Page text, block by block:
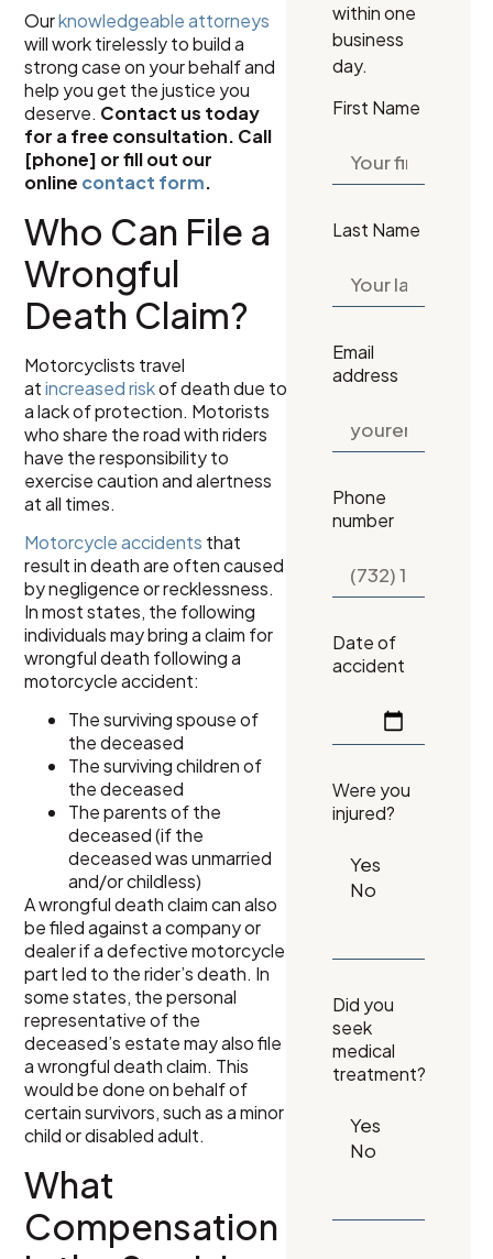
Ourknowledgeable attorneys
will work tirelessly to build a
strong case on your behalf and
help you get the justice you
deserve. Contact us today
for a free consultation. Call
[phone] or fill out our
online contact form.
Who Can File a
Wrongful
Death Claim?
Motorcyclists travel
atincreased riskof death due to
a lack of protection. Motorists
who share the road with riders
have the responsibility to
exercise caution and alertness
at all times.
Motorcycle accidents that
result in death are often caused
by negligence or recklessness.
In most states, the following
individuals may bring a claim for
wrongful death following a
motorcycle accident:
The surviving spouse of
the deceased
The surviving children of
the deceased
The parents of the
deceased (if the
deceased was unmarried
and/or childless)
A wrongful death claim can also
be filed against a company or
dealer if a defective motorcycle
part led to the rider’s death. In
some states, the personal
representative of the
deceased’s estate may also file
a wrongful death claim. This
would be done on behalf of
certain survivors, such as a minor
child or disabled adult.
What
Compensation
within one
business
day.
First Name
Last Name
Email
address
Phone
number
Date of
accident
Were you
injured?
Did you
seek
medical
treatment?